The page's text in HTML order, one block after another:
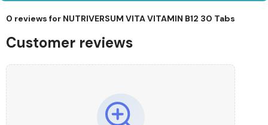
0 reviews for NUTRIVERSUM VITA VITAMIN B12 30 Tabs
Customer reviews